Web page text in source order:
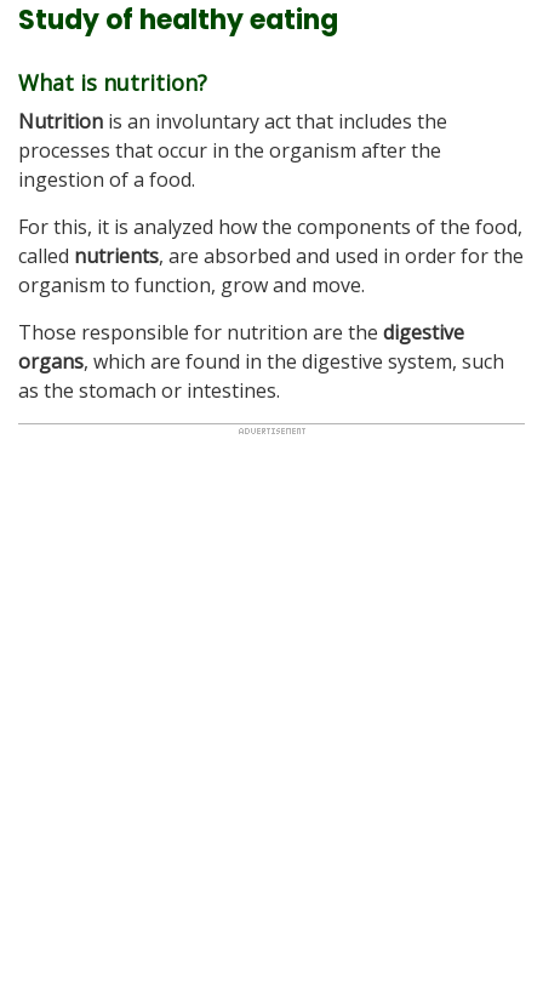
Study of healthy eating
What is nutrition?
Nutrition is an involuntary act that includes the
processes that occur in the organism after the
ingestion of a food.
For this, it is analyzed how the components of the food,
called nutrients, are absorbed and used in order for the
organism to function, grow and move.
Those responsible for nutrition are the digestive
organs, which are found in the digestive system, such
as the stomach or intestines.